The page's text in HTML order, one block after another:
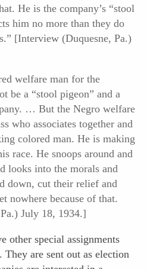
He is the company’s “stool
him no more than they do
[Interview (Duquesne, Pa.)
welfare man for the
be a “stool pigeon” and a
… But the Negro welfare
who associates together and
colored man. He is making
race. He snoops around and
looks into the morals and
down, cut their relief and
nowhere because of that.
July 18, 1934.]
other special assignments
They are sent out as election